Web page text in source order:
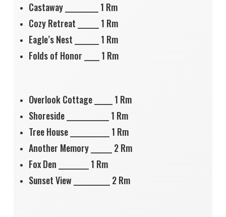
Castaway ___________ 1 Rm
Cozy Retreat _______ 1 Rm
Eagle’s Nest ________ 1 Rm
Folds of Honor _____ 1 Rm
Overlook Cottage ______ 1 Rm
Shoreside ______________ 1 Rm
Tree House _____________ 1 Rm
Another Memory _______ 2 Rm
Fox Den __________ 1 Rm
Sunset View ____________ 2 Rm